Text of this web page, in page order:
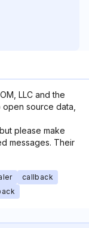
LLC and the
source data,
please make
messages. Their
callback